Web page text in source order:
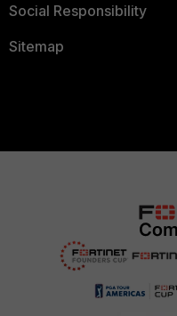
Social Responsibility
Sitemap